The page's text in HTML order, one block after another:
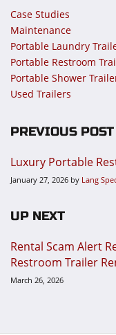
Case Studies
Maintenance
Portable Laundry
Portable Restroom
Portable Shower
Used Trailers
PREVIOUS POST
Luxury Portable
January 27, 2026 by Lang
UP NEXT
Rental Scam Alert
Restroom Trailer
March 26, 2026